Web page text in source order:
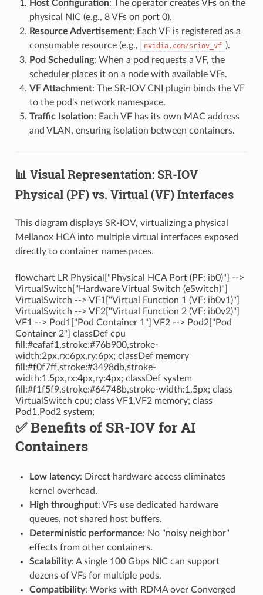
Host Configuration: The operator creates VFs on the
physical NIC (e.g., 8 VFs on port 0).
Resource Advertisement: Each VF is registered as a
consumable resource (e.g.,
nvidia.com/sriov_vf ).
Pod Scheduling: When a pod requests a VF, the
scheduler places it on a node with available VFs.
VF Attachment: The SR-IOV CNI plugin binds the VF
to the pod's network namespace.
Traffic Isolation: Each VF has its own MAC address
and VLAN, ensuring isolation between containers.
📊 Visual Representation: SR-IOV
Physical (PF) vs. Virtual (VF) Interfaces
This diagram displays SR-IOV, virtualizing a physical
Mellanox HCA into multiple virtual interfaces exposed
directly to container namespaces.
flowchart LR Physical["Physical HCA Port (PF: ib0)"] -->
VirtualSwitch["Hardware Virtual Switch (eSwitch)"]
VirtualSwitch --> VF1["Virtual Function 1 (VF: ib0v1)"]
VirtualSwitch --> VF2["Virtual Function 2 (VF: ib0v2)"]
VF1 --> Pod1["Pod Container 1"] VF2 --> Pod2["Pod
Container 2"] classDef cpu
fill:#eafaf1,stroke:#76b900,stroke-
width:2px,rx:6px,ry:6px; classDef memory
fill:#f0f7ff,stroke:#3498db,stroke-
width:1.5px,rx:4px,ry:4px; classDef system
fill:#f1f5f9,stroke:#64748b,stroke-width:1.5px; class
VirtualSwitch cpu; class VF1,VF2 memory; class
Pod1,Pod2 system;
✅ Benefits of SR-IOV for AI
Containers
Low latency: Direct hardware access eliminates
kernel overhead.
High throughput: VFs use dedicated hardware
queues, not shared host buffers.
Deterministic performance: No "noisy neighbor"
effects from other containers.
Scalability: A single 100 Gbps NIC can support
dozens of VFs for multiple pods.
Compatibility: Works with RDMA over Converged